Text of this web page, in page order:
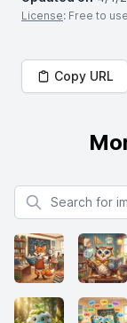
License: Free to
Copy URL
Search for images